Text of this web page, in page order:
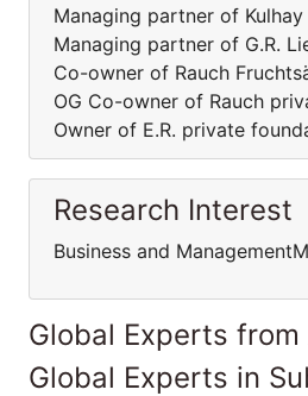
Managing partner of
Managing partner of G.R.
Co-owner of Rauch
OG Co-owner of Rauch
Owner of E.R. private
Research Interest
Business and
Global Experts from
Global Experts in